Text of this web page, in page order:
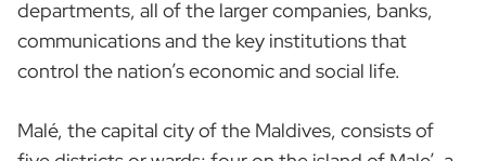
departments, all of the larger companies, banks,
communications and the key institutions that
control the nation’s economic and social life.
Malé, the capital city of the Maldives, consists of